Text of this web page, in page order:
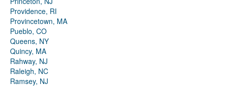
Providence, RI
Provincetown, MA
Pueblo, CO
Queens, NY
Quincy, MA
Rahway, NJ
Raleigh, NC
Ramsey, NJ